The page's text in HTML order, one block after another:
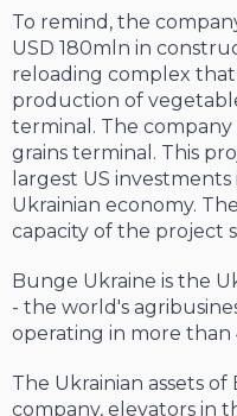
To remind, the
USD 180mln in
reloading complex
production of
terminal. The company
grains terminal. This
largest US
Ukrainian economy.
capacity of the project
Bunge Ukraine is the
- the world's
operating in more than
The Ukrainian assets
company, elevators in